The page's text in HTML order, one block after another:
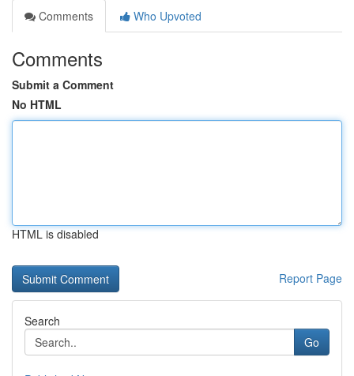
Comments
Who Upvoted
Comments
Submit a Comment
No HTML
HTML is disabled
Report Page
Search
Go